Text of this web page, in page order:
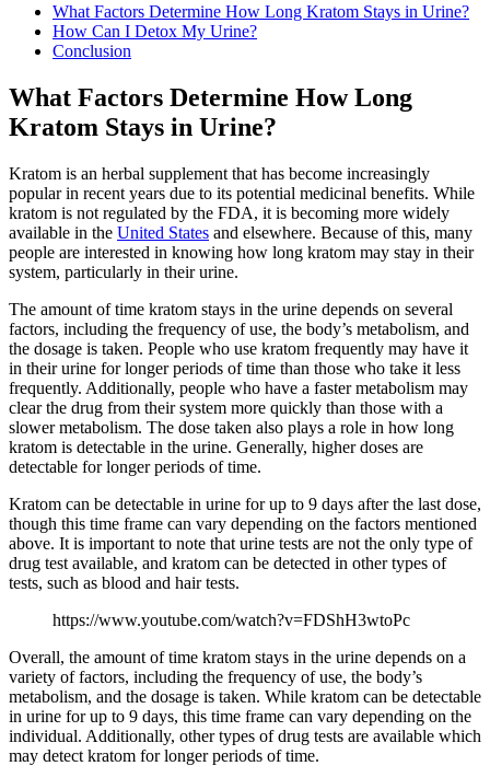
What Factors Determine How Long Kratom Stays in Urine?
How Can I Detox My Urine?
Conclusion
What Factors Determine How Long
Kratom Stays in Urine?
Kratom is an herbal supplement that has become increasingly
popular in recent years due to its potential medicinal benefits. While
kratom is not regulated by the FDA, it is becoming more widely
available in the United States and elsewhere. Because of this, many
people are interested in knowing how long kratom may stay in their
system, particularly in their urine.
The amount of time kratom stays in the urine depends on several
factors, including the frequency of use, the body’s metabolism, and
the dosage is taken. People who use kratom frequently may have it
in their urine for longer periods of time than those who take it less
frequently. Additionally, people who have a faster metabolism may
clear the drug from their system more quickly than those with a
slower metabolism. The dose taken also plays a role in how long
kratom is detectable in the urine. Generally, higher doses are
detectable for longer periods of time.
Kratom can be detectable in urine for up to 9 days after the last dose,
though this time frame can vary depending on the factors mentioned
above. It is important to note that urine tests are not the only type of
drug test available, and kratom can be detected in other types of
tests, such as blood and hair tests.
https://www.youtube.com/watch?v=FDShH3wtoPc
Overall, the amount of time kratom stays in the urine depends on a
variety of factors, including the frequency of use, the body’s
metabolism, and the dosage is taken. While kratom can be detectable
in urine for up to 9 days, this time frame can vary depending on the
individual. Additionally, other types of drug tests are available which
may detect kratom for longer periods of time.